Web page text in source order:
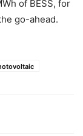
of BESS, for
go-ahead.